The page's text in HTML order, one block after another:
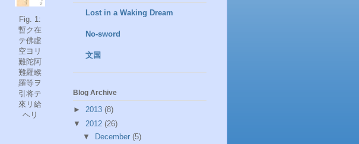
Fig. 1:
暫ク在
テ佛虛
空ヨリ
難陀阿
難羅睺
羅等ヲ
引将テ
來リ給
ヘリ
Lost in a Waking Dream
No-sword
文国
Blog Archive
► 2013 (8)
▼ 2012 (26)
▼
December (5)